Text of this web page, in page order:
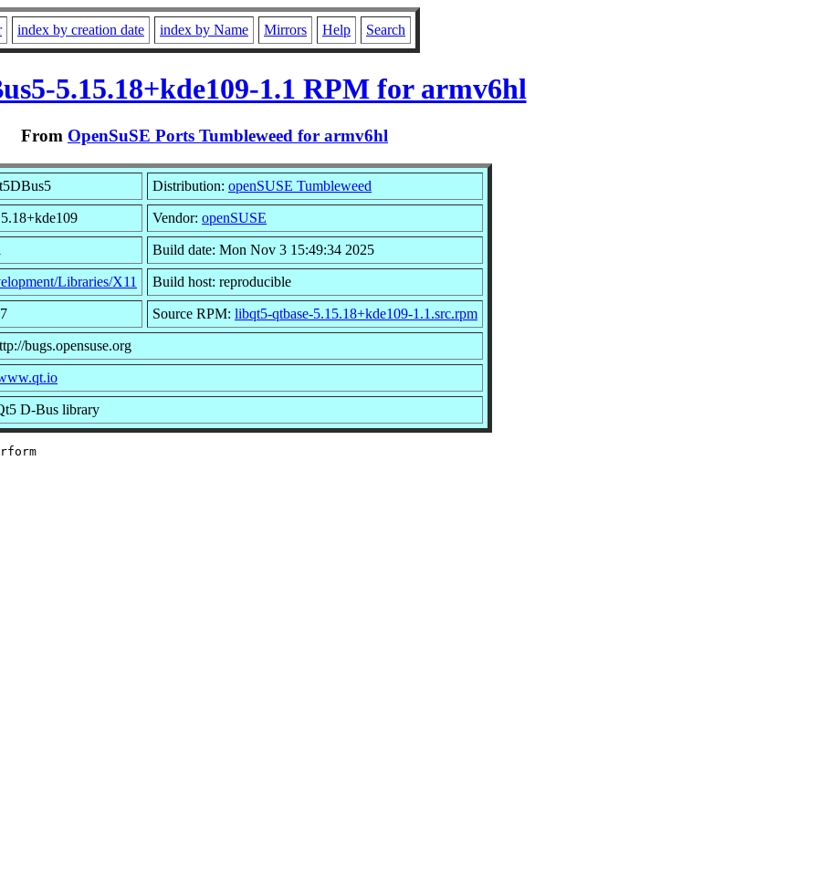
index by creation date index by Name Mirrors Help Search
5.15.18+kde109-1.1 RPM for armv6hl
From OpenSuSE Ports Tumbleweed for armv6hl
Distribution: openSUSE Tumbleweed
Vendor: openSUSE
Build date: Mon Nov 3 15:49:34 2025
Libraries/X11 Build host: reproducible
Source RPM: libqt5-qtbase-5.15.18+kde109-1.1.src.rpm
bugs.opensuse.org
D-Bus library